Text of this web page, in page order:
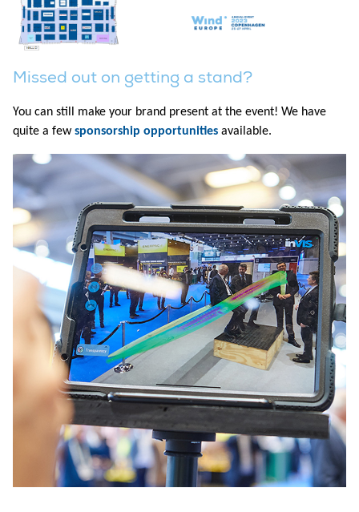
Missed out on getting a stand?
You can still make your brand present at the event! We have
quite a fewsponsorship opportunities available.